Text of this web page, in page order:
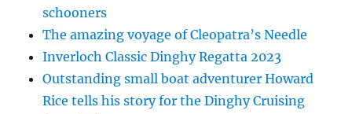
schooners
The amazing voyage of Cleopatra’s Needle
Inverloch Classic Dinghy Regatta 2023
Outstanding small boat adventurer Howard
Rice tells his story for the Dinghy Cruising